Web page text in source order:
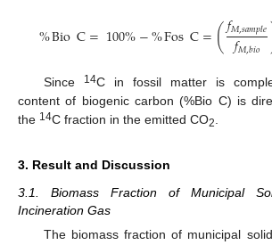
%BioC=100%−%FosC=(𝑓𝑀,𝑠𝑎𝑚𝑝𝑙𝑒
𝑓𝑀,𝑏𝑖𝑜
Since 14C in fossil matter is
content of biogenic carbon (%Bio C) is
the 14C fraction in the emitted CO2
3. Result and Discussion
3.1. Biomass Fraction of Municipal
Incineration Gas
The biomass fraction of municipal